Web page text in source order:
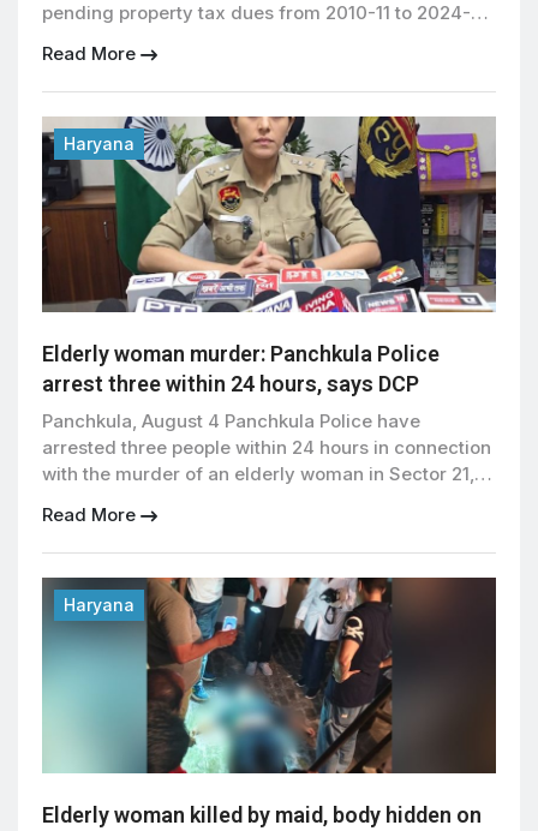
pending property tax dues from 2010-11 to 2024-25
waiver on interest offered by the government.
Municipal Commissioner Vinay Kumar said the
special waiver scheme will remain valid till August
31, 2026, and […]
Read More
Haryana
Elderly woman murder: Panchkula Police
arrest three within 24 hours, says DCP
Panchkula, August 4 Panchkula Police have
arrested three people within 24 hours in connection
with the murder of an elderly woman in Sector 21,
domestic worker along with her husband and son.
The victim, the wife of a retired Army captain, was
allegedly killed before the accused attempted to
[…]
Read More
Haryana
Elderly woman killed by maid, body hidden on